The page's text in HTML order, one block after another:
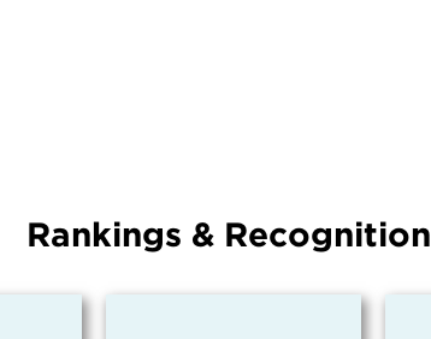
Rankings & Recognition